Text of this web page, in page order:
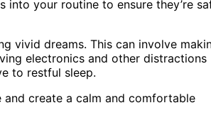
your routine to ensure they’re
vivid dreams. This can involve
electronics and other distractions
to restful sleep.
and create a calm and comfortable